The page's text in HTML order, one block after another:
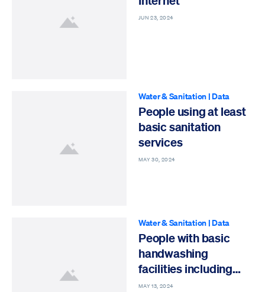
JUN 23, 2024
Water & Sanitation|Data
People using at least
basic sanitation
services
MAY 30, 2024
Water & Sanitation|Data
People with basic
handwashing
facilities including
soap and water
MAY 13, 2024